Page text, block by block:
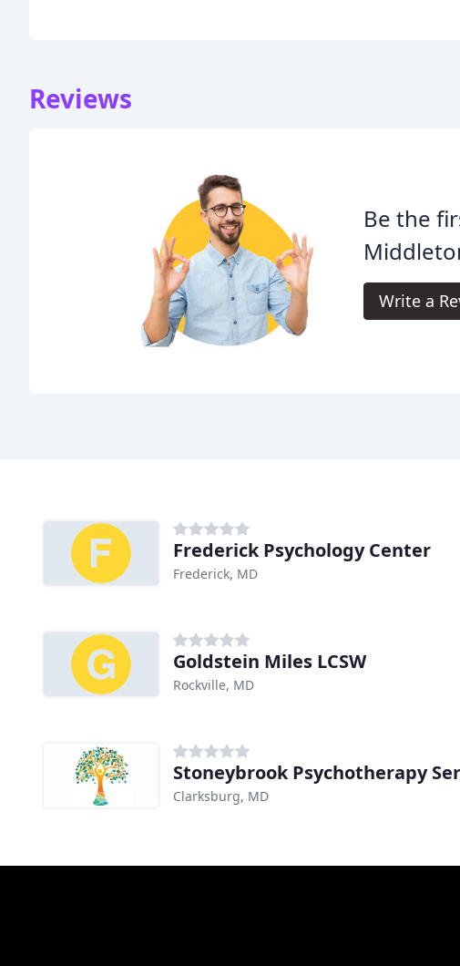
Reviews
Be the
Write a
Frederick Psychology Center
Frederick, MD
Goldstein Miles LCSW
Rockville, MD
Stoneybrook Psychotherapy
Clarksburg, MD